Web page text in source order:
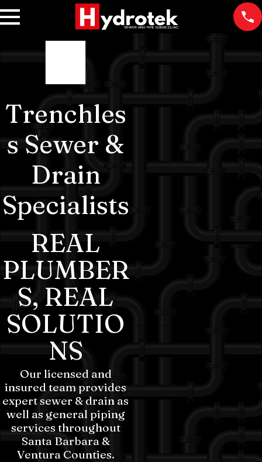
Trenchles
s Sewer &
Drain
Specialists
REAL
PLUMBER
S, REAL
SOLUTIO
NS
Our licensed and
insured team provides
expert sewer & drain as
well as general piping
services throughout
Santa Barbara &
Ventura Counties.